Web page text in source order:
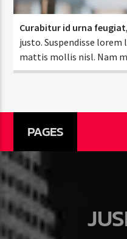
Curabitur id urna feugiat
justo. Suspendisse lorem
mattis mollis nisl. Nam
ac, vehicula nec ante.
PAGES